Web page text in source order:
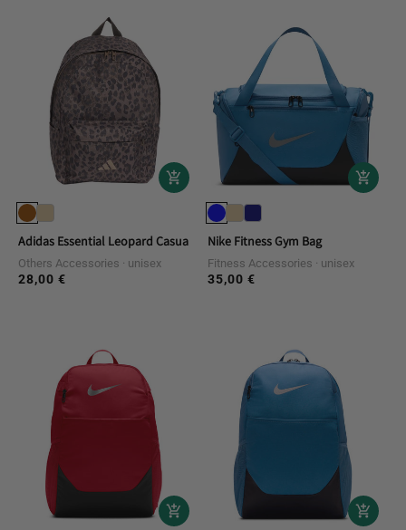
Adidas Essential Leopard Casual Backpack
Others Accessories unisex
Regular
28,00 €
Nike Fitness Gym Bag
Fitness Accessories unisex
Regular
35,00 €